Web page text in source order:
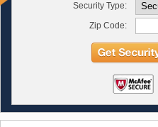
Security Type:
Zip Code: